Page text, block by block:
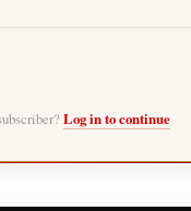
Log in to continue